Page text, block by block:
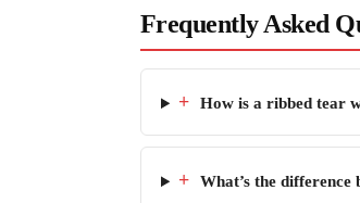
Frequently Asked
+ How is a ribbed tear
+ What’s the difference